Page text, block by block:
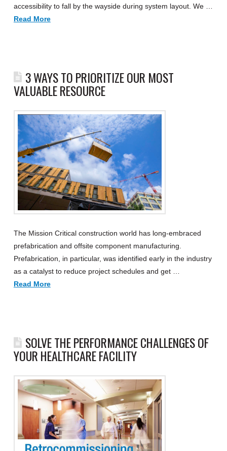
accessibility to fall by the wayside during system layout. We …
Read More
3 WAYS TO PRIORITIZE OUR MOST
VALUABLE RESOURCE
The Mission Critical construction world has long-embraced
prefabrication and offsite component manufacturing.
Prefabrication, in particular, was identified early in the industry
as a catalyst to reduce project schedules and get …
Read More
SOLVE THE PERFORMANCE CHALLENGES OF
YOUR HEALTHCARE FACILITY